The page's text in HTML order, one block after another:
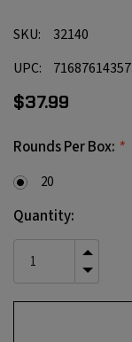
SKU:
32140
UPC:
$37.99
Rounds Per Box: *
20
Current
Stock:
Quantity: